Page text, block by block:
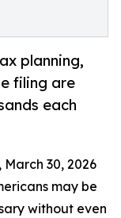
planning,
filing are
each
March 30, 2026
may be
without even